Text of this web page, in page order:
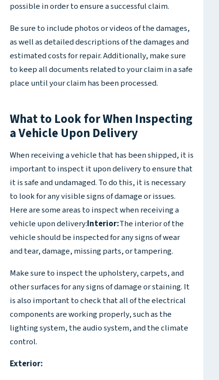
possible in order to ensure a successful claim.
Be sure to include photos or videos of the damages,
as well as detailed descriptions of the damages and
estimated costs for repair. Additionally, make sure
to keep all documents related to your claim in a safe
place until your claim has been processed.
What to Look for When Inspecting
a Vehicle Upon Delivery
When receiving a vehicle that has been shipped, it is
important to inspect it upon delivery to ensure that
it is safe and undamaged. To do this, it is necessary
to look for any visible signs of damage or issues.
Here are some areas to inspect when receiving a
vehicle upon delivery:Interior:The interior of the
vehicle should be inspected for any signs of wear
and tear, damage, missing parts, or tampering.
Make sure to inspect the upholstery, carpets, and
other surfaces for any signs of damage or staining. It
is also important to check that all of the electrical
components are working properly, such as the
lighting system, the audio system, and the climate
control.
Exterior: